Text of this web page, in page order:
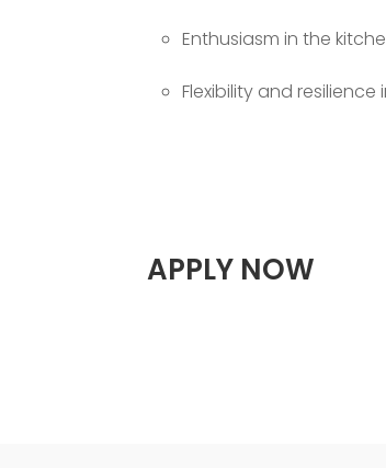
Enthusiasm in the
Flexibility and
APPLY NOW